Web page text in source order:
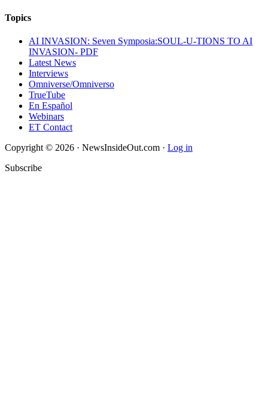
Topics
AI INVASION: Seven Symposia:SOUL-U-TIONS TO AI
INVASION- PDF
Latest News
Interviews
Omniverse/Omniverso
TrueTube
En Español
Webinars
ET Contact
Copyright © 2026 · NewsInsideOut.com · Log in
Subscribe